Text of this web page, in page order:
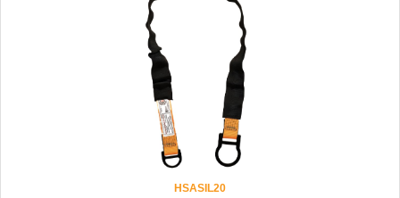
HSASIL20